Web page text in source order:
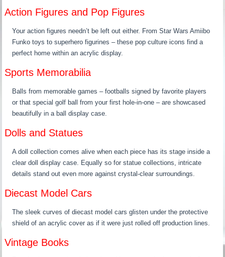
Action Figures and Pop Figures
Your action figures needn’t be left out either. From Star Wars Amiibo
Funko toys to superhero figurines – these pop culture icons find a
perfect home within an acrylic display.
Sports Memorabilia
Balls from memorable games – footballs signed by favorite players
or that special golf ball from your first hole-in-one – are showcased
beautifully in a ball display case.
Dolls and Statues
A doll collection comes alive when each piece has its stage inside a
clear doll display case. Equally so for statue collections, intricate
details stand out even more against crystal-clear surroundings.
Diecast Model Cars
The sleek curves of diecast model cars glisten under the protective
shield of an acrylic cover as if it were just rolled off production lines.
Vintage Books